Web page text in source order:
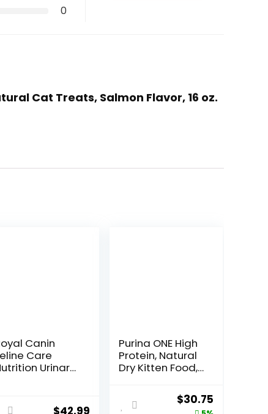
0
Cat Treats, Salmon Flavor, 16 oz.
Canin
Care
Urinary
bag
$42.99
Purina ONE High
Protein, Natural
Dry Kitten Food,
Kitten Formula –
16 lb. Bag
Original
$30.75Current